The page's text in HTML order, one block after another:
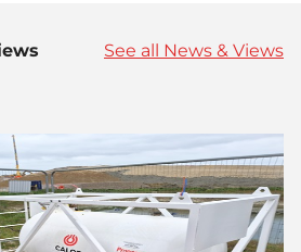
See all News & Views